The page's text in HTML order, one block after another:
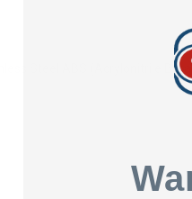
Steel ABS (Acrylonitrile